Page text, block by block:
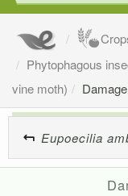
Phytophagous
vine moth)
Eupoecilia